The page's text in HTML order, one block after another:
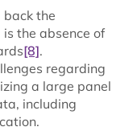
back the
the absence of
[8].
regarding
a large panel
including